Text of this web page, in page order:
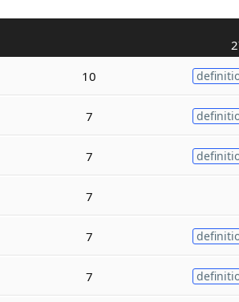
10
7
7
7
7
7